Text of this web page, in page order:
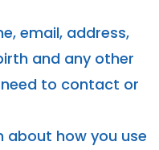
email, address,
and any other
to contact or
how you use